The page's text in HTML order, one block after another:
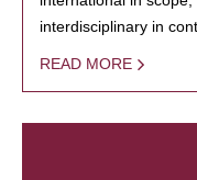
interdisciplinary in
READ MORE